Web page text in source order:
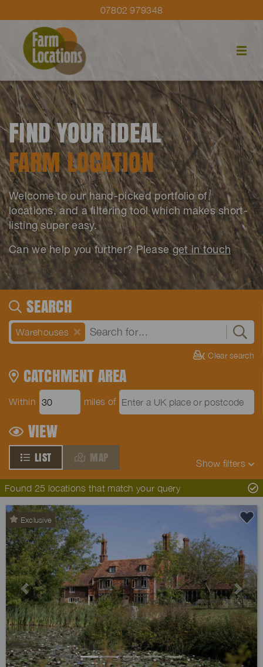
07802 979348
FIND YOUR IDEAL
FARM LOCATION
Welcome to our hand-picked portfolio of
locations, and a filtering tool which makes short-
listing super easy.
Can we help you further? Pleaseget in touch
SEARCH
Warehouses
Clear search
CATCHMENT AREA
Within miles of
VIEW
LIST MAP Show filters
Found 25 locations that match your query
Exclusive
Previous Next